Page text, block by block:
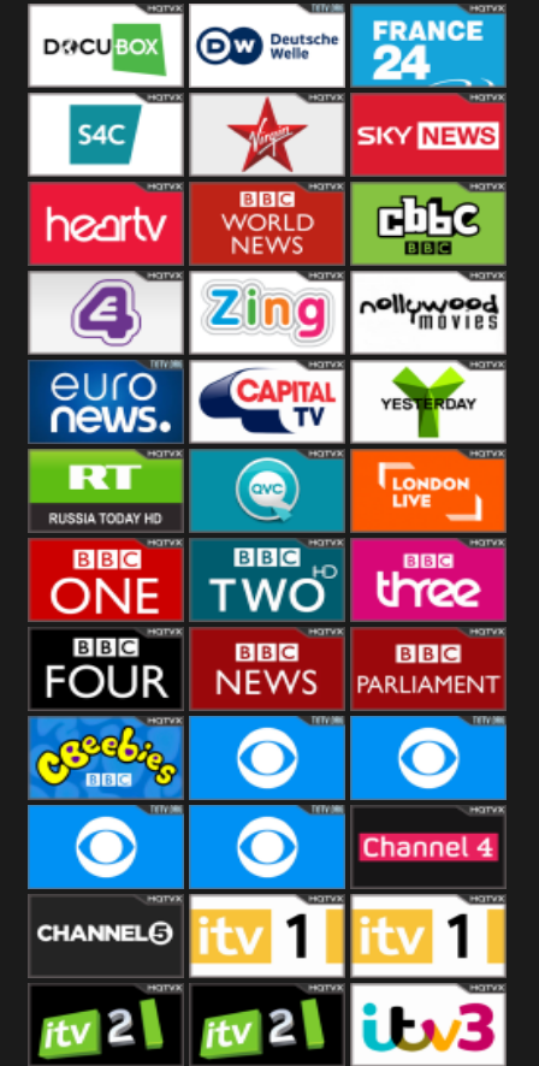
Others 5USA
DocuBox Deutsche Welle
US
France 24 UK
S4C Virgin Sky News
Heart BBC World CBBC
E4 UK Zing Nollywood
Movies
Euronews UK Capital Yesterday
RT UK QVC UK London Live
BBC One BBC Two BBC Three
BBC Four BBC News BBC
Parliament
CBeebies CBS Action CBS Drama
CBS Reality CBS Reality
+1
Channel Four
Channel Five ITV ITV 1 +1